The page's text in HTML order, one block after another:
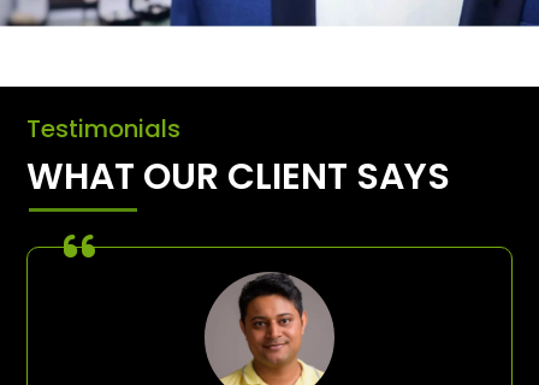
Testimonials
WHAT OUR CLIENT SAYS